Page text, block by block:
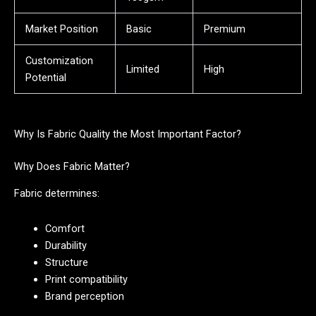
Market Position Basic Premium
Customization
Potential
Limited High
Why Is Fabric Quality the Most Important Factor?
Why Does Fabric Matter?
Fabric determines:
Comfort
Durability
Structure
Print compatibility
Brand perception